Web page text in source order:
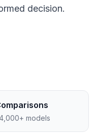
decision.
models